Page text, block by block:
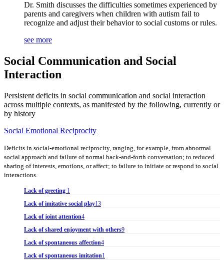
Dr. Smith discusses the difficulties sometimes experienced by
parents and caregivers when children with autism fail to
recognize and adjust their behavior to social customs or rules.
see more
Social Communication and Social
Interaction
Persistent deficits in social communication and social interaction
across multiple contexts, as manifested by the following, currently or
by history
Social Emotional Reciprocity
Deficits in social-emotional reciprocity, ranging, for example, from abnormal
social approach and failure of normal back-and-forth conversation; to reduced
sharing of interests, emotions, or affect; to failure to initiate or respond to social
interactions.
Lack of greeting 1
Lack of imitative social play13
Lack of joint attention4
Lack of shared enjoyment with others9
Lack of spontaneous affection4
Lack of spontaneous imitation1